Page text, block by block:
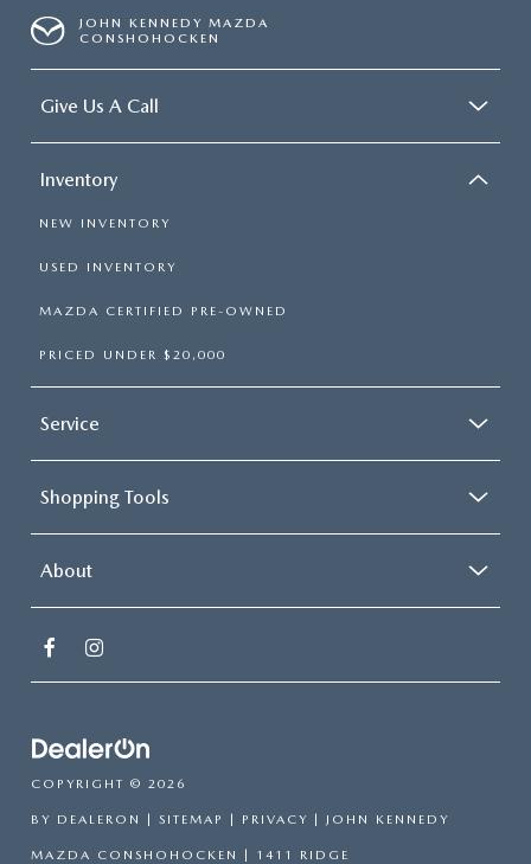
JOHN KENNEDY MAZDA
CONSHOHOCKEN
Give Us A Call
Inventory
NEW INVENTORY
USED INVENTORY
MAZDA CERTIFIED PRE-OWNED
PRICED UNDER $20,000
Service
Shopping Tools
About
COPYRIGHT © 2026
BY DEALERON | SITEMAP | PRIVACY | JOHN KENNEDY
MAZDA CONSHOHOCKEN | 1411 RIDGE